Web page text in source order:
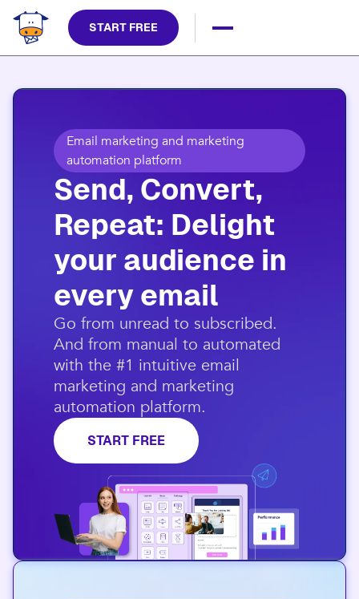
START FREE
Email marketing and marketing
automation platform
Send, Convert,
Repeat: Delight
your audience in
every email​
​Go from unread to subscribed.
And from manual to automated
with the #1 intuitive email
marketing and marketing
automation platform.​
START FREE